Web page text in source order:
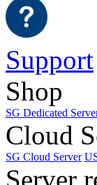
Support
Shop
SG Dedicated
Cloud
SG Cloud Server
Server